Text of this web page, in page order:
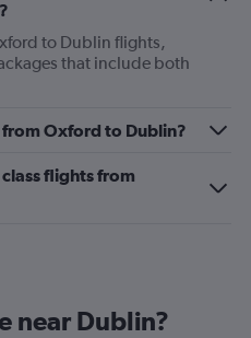
to Dublin flights,
that include both
Oxford to Dublin?
flights from
near Dublin?